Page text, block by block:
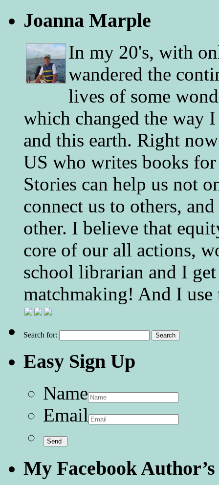
Joanna Marple
In my 20's, with
wandered the
lives of some
which changed the way
and this earth. Right
US who writes books
Stories can help us not
connect us to others,
other. I believe that
core of our all actions,
school librarian and I
matchmaking! And I use
Search for:
Easy Sign Up
Name
Email
My Facebook Author’s